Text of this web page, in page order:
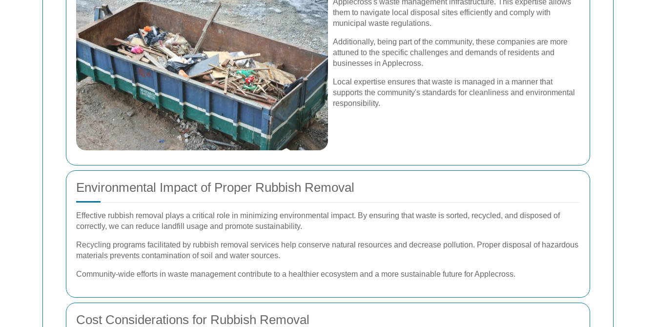
Applecross's waste management infrastructure. This expertise allows
them to navigate local disposal sites efficiently and comply with
municipal waste regulations.
Additionally, being part of the community, these companies are more
attuned to the specific challenges and demands of residents and
businesses in Applecross.
Local expertise ensures that waste is managed in a manner that
supports the community's standards for cleanliness and environmental
responsibility.
Environmental Impact of Proper Rubbish Removal
Effective rubbish removal plays a critical role in minimizing environmental impact. By ensuring that waste is sorted, recycled, and disposed of
correctly, we can reduce landfill usage and promote sustainability.
Recycling programs facilitated by rubbish removal services help conserve natural resources and decrease pollution. Proper disposal of hazardous
materials prevents contamination of soil and water sources.
Community-wide efforts in waste management contribute to a healthier ecosystem and a more sustainable future for Applecross.
Cost Considerations for Rubbish Removal